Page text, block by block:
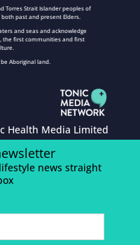
Torres Strait Islander peoples of
past and present Elders.
and seas and acknowledge
the first communities and first
Aboriginal land.
Health Media Limited
news straight